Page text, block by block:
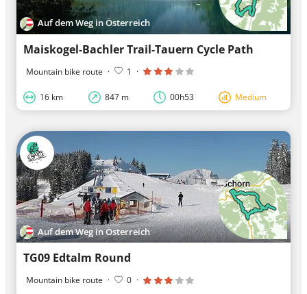
Auf dem Weg in Österreich
Maiskogel-Bachler Trail-Tauern Cycle Path
Mountain bike route · 1 ·
16 km 847 m 00h53 Medium
Auf dem Weg in Österreich
TG09 Edtalm Round
Mountain bike route · 0 ·